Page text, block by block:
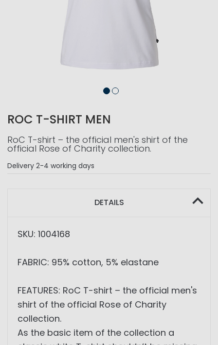
ROC T-SHIRT MEN
RoC T-shirt – the official men's shirt of the
official Rose of Charity collection.
Delivery 2-4 working days
DETAILS
SKU: 1004168
FABRIC: 95% cotton, 5% elastane
FEATURES: RoC T-shirt – the official men's
shirt of the official Rose of Charity
collection.
As the basic item of the collection a